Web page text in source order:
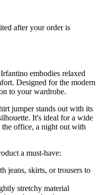
after your order is
embodies relaxed
Designed for the modern
to your wardrobe.
jumper stands out with its
It's ideal for a wide
the office, a night out with
a must-have:
jeans, skirts, or trousers to
stretchy material